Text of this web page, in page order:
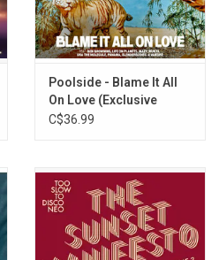
Poolside - Blame It All
On Love (Exclusive
Yellow Vinyl)
C$36.99